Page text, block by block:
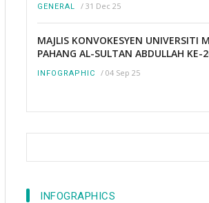
GENERAL / 31 Dec 25
MAJLIS KONVOKESYEN UNIVERSITI
PAHANG AL-SULTAN ABDULLAH KE-
INFOGRAPHIC / 04 Sep 25
INFOGRAPHICS